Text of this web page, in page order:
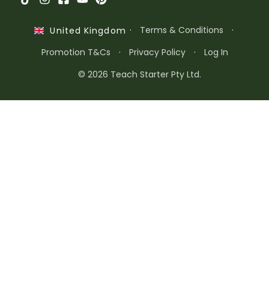
United Kingdom · Terms & Conditions
·
Promotion T&Cs
· Privacy Policy ·
Log In
© 2026 Teach Starter Pty Ltd.